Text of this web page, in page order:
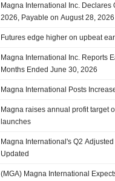
Magna International Inc.
2026, Payable on August 28, 2026
Futures edge higher on upbeat
Magna International Inc. Reports
Months Ended June 30, 2026
Magna International Posts
Magna raises annual profit target
launches
Magna International's Q2
Updated
(MGA) Magna International